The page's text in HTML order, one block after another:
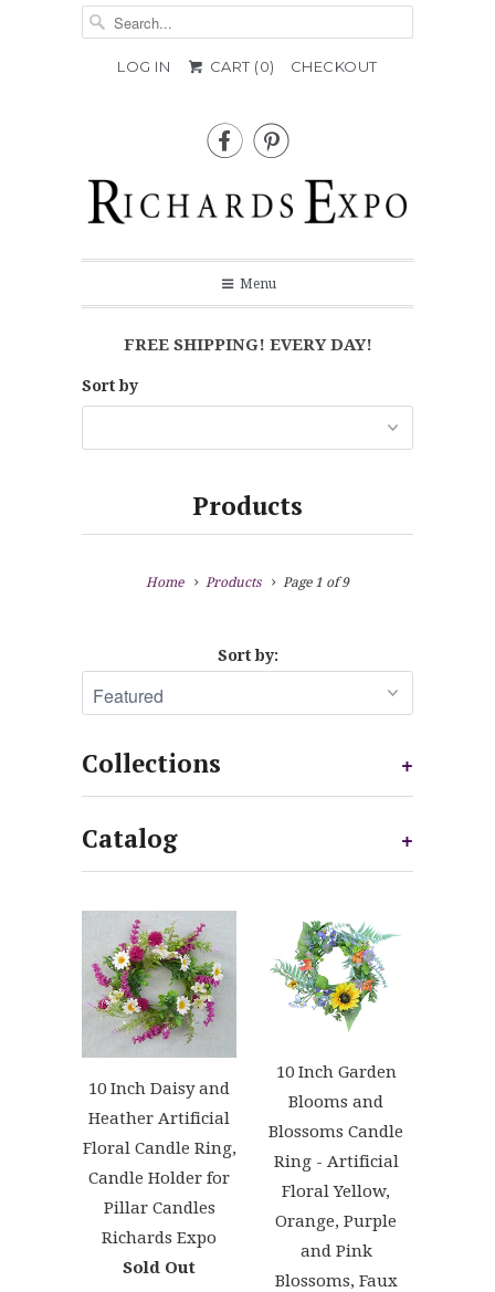
LOG IN CART (0) CHECKOUT
 
Menu
FREE SHIPPING! EVERY DAY!
Sort by
Products
Home Products Page 1 of 9
Sort by:
+
Collections
+
Catalog
10 Inch Daisy and
Heather Artificial
Floral Candle Ring,
Candle Holder for
Pillar Candles
Richards Expo
Sold Out
10 Inch Garden
Blooms and
Blossoms Candle
Ring - Artificial
Floral Yellow,
Orange, Purple
and Pink
Blossoms, Faux